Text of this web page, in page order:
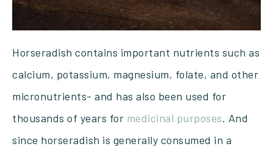
Horseradish contains important nutrients such as
calcium, potassium, magnesium, folate, and other
micronutrients- and has also been used for
thousands of years for medicinal purposes. And
since horseradish is generally consumed in a